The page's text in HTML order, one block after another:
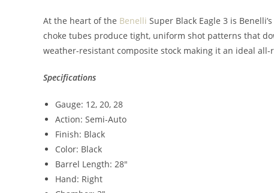
At the heart of the Benelli Super Black Eagle 3 is
choke tubes produce tight, uniform shot patterns that
weather-resistant composite stock making it an ideal
Specifications
Gauge: 12, 20, 28
Action: Semi-Auto
Finish: Black
Color: Black
Barrel Length: 28″
Hand: Right